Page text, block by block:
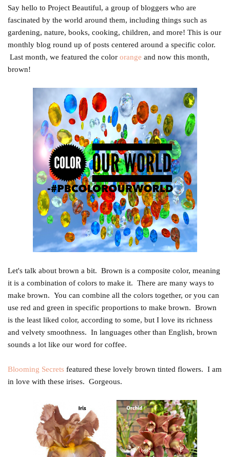
Say hello to Project Beautiful, a group of bloggers who are
fascinated by the world around them, including things such as
gardening, nature, books, cooking, children, and more! This is our
monthly blog round up of posts centered around a specific color.
Last month, we featured the color orange and now this month,
brown!
Let's talk about brown a bit. Brown is a composite color, meaning
it is a combination of colors to make it. There are many ways to
make brown. You can combine all the colors together, or you can
use red and green in specific proportions to make brown. Brown
is the least liked color, according to some, but I love its richness
and velvety smoothness. In languages other than English, brown
sounds a lot like our word for coffee.
Blooming Secrets featured these lovely brown tinted flowers. I am
in love with these irises. Gorgeous.